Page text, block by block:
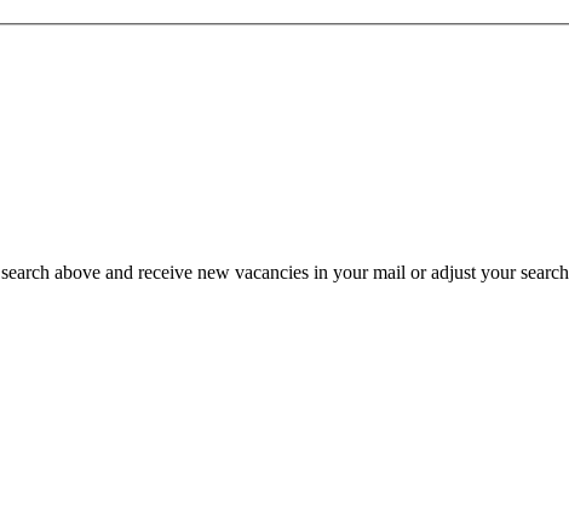
above and receive new vacancies in your mail or adjust your search